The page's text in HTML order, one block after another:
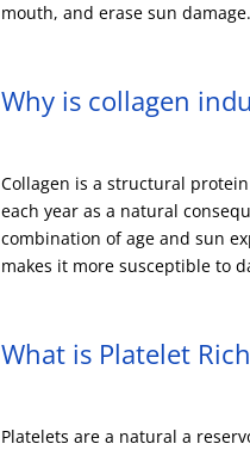
mouth, and erase sun
Why is collagen
Collagen is a structural
each year as a natural
combination of age and sun
makes it more susceptible to
What is Platelet
Platelets are a natural a